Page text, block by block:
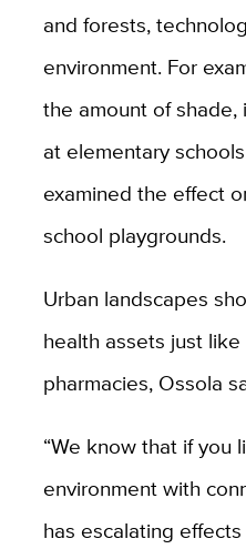
and forests,
environment. For
the amount of
at elementary
examined the effect
school playgrounds.
Urban landscapes
health assets just
pharmacies, Ossola
“We know that if you
environment with
has escalating